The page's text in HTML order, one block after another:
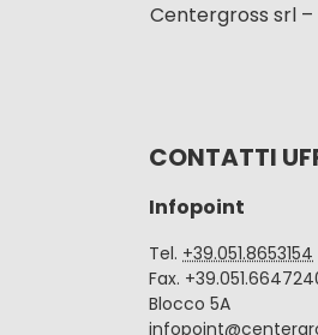
Centergross srl –
CONTATTI
Infopoint
Tel. +39.051.8653154
Fax.
Blocco 5A